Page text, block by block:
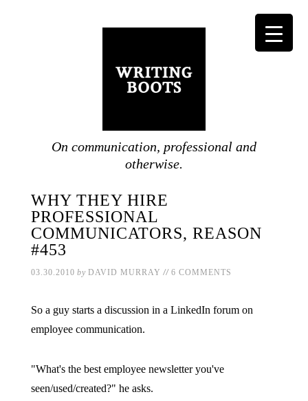
On communication, professional and
otherwise.
WHY THEY HIRE
PROFESSIONAL
COMMUNICATORS, REASON
#453
03.30.2010 by DAVID MURRAY // 6 COMMENTS
So a guy starts a discussion in a LinkedIn forum on
employee communication.
"What's the best employee newsletter you've
seen/used/created?" he asks.